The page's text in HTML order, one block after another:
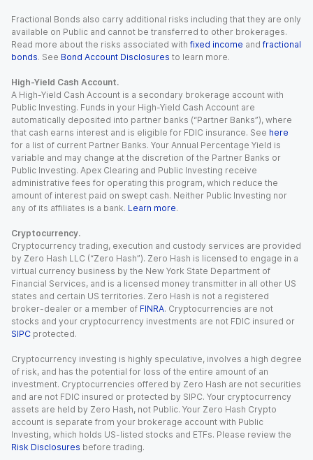
Fractional Bonds also carry additional risks including that they are only
available on Public and cannot be transferred to other brokerages.
Read more about the risks associated with fixed income and fractional
bonds. See Bond Account Disclosures to learn more.
High-Yield Cash Account.
A High-Yield Cash Account is a secondary brokerage account with
Public Investing. Funds in your High-Yield Cash Account are
automatically deposited into partner banks (“Partner Banks”), where
that cash earns interest and is eligible for FDIC insurance. See here
for a list of current Partner Banks. Your Annual Percentage Yield is
variable and may change at the discretion of the Partner Banks or
Public Investing. Apex Clearing and Public Investing receive
administrative fees for operating this program, which reduce the
amount of interest paid on swept cash. Neither Public Investing nor
any of its affiliates is a bank. Learn more.
Cryptocurrency.
Cryptocurrency trading, execution and custody services are provided
by Zero Hash LLC (“Zero Hash”). Zero Hash is licensed to engage in a
virtual currency business by the New York State Department of
Financial Services, and is a licensed money transmitter in all other US
states and certain US territories. Zero Hash is not a registered
broker-dealer or a member of FINRA. Cryptocurrencies are not
stocks and your cryptocurrency investments are not FDIC insured or
SIPC protected.
Cryptocurrency investing is highly speculative, involves a high degree
of risk, and has the potential for loss of the entire amount of an
investment. Cryptocurrencies offered by Zero Hash are not securities
and are not FDIC insured or protected by SIPC. Your cryptocurrency
assets are held by Zero Hash, not Public. Your Zero Hash Crypto
account is separate from your brokerage account with Public
Investing, which holds US-listed stocks and ETFs. Please review the
Risk Disclosures before trading.